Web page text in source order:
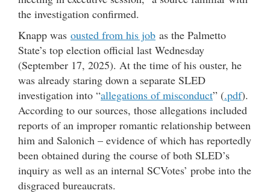
the investigation confirmed.
Knapp was ousted from his job as the Palmetto
State’s top election official last Wednesday
(September 17, 2025). At the time of his ouster, he
was already staring down a separate SLED
investigation into “allegations of misconduct” (.pdf).
According to our sources, those allegations included
reports of an improper romantic relationship between
him and Salonich – evidence of which has reportedly
been obtained during the course of both SLED’s
inquiry as well as an internal SCVotes’ probe into the
disgraced bureaucrats.